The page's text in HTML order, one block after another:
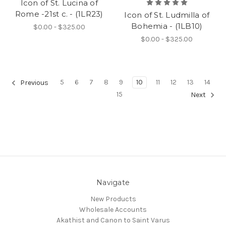
Icon of St. Lucina of
Rome -21st c. - (1LR23)
$0.00 - $325.00
Icon of St. Ludmilla of
Bohemia - (1LB10)
$0.00 - $325.00
Previous 5 6 7 8 9 10 11 12 13
14
15
Next
Navigate
New Products
Wholesale Accounts
Akathist and Canon to Saint Varus